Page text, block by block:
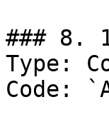
### 8.
Type:
Code: